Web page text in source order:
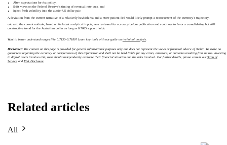
Alter expectations for rba policy,
Shift views on the Federal Reserve’s timing of eventual rate cuts, and
Inject fresh volatility into the aussie–US dollar pair.
A deviation from the current narrative of a relatively hawkish rba and a more patient Fed would likely prompt a reassessment of the currency’s trajectory.
uob said the current outlook, based on its latest analytical inputs, was reviewed for accuracy before publication and continues to favor a consolidating but still
constructive trend for the Australian dollar as long as 0.7085 support holds.
Want to better understand ranges like 0.7130–0.7180? Learn key tools with our guide on technical analysis.
Disclaimer:The content on this page is provided for general informational purposes only and does not represent the views or financial advice of Toobit. We make no
guarantees regarding the accuracy or completeness of this information and shall not be held liable for any errors, omissions, or outcomes resulting from its use. Investing
in digital assets involves risk; users should independently evaluate their financial situation and the risks involved. For further details, please consult ourTerms of
Serviceand Risk Disclosure.
Related articles
All